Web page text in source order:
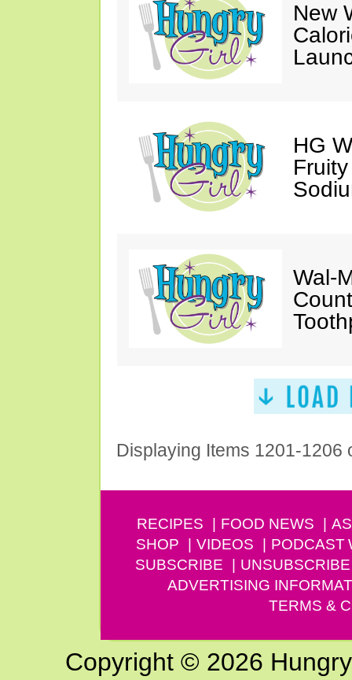
New
HG
Wal-
Displaying Items 1201-1206
RECIPES FOOD NEWS
SHOP
VIDEOS PODCAST
SUBSCRIBE
UNSUBSCRIBE
ADVERTISING
TERMS &
Copyright © 2026